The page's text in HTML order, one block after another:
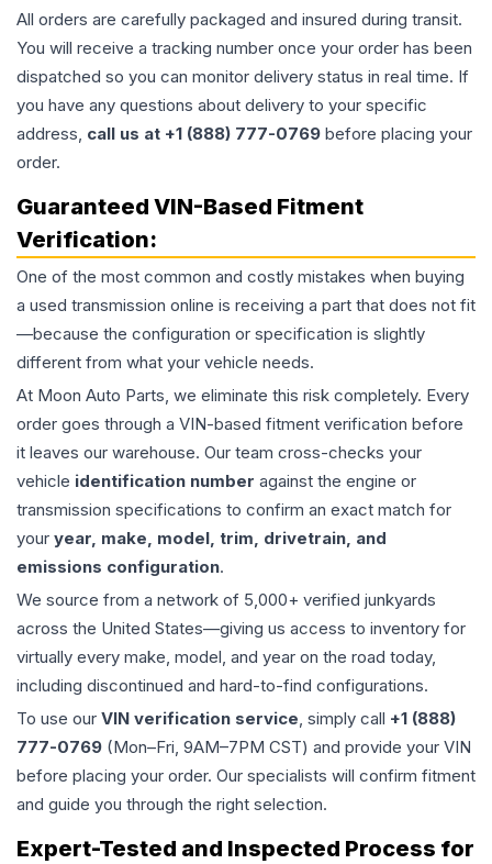
All orders are carefully packaged and insured during transit.
You will receive a tracking number once your order has been
dispatched so you can monitor delivery status in real time. If
you have any questions about delivery to your specific
address, call us at +1 (888) 777-0769 before placing your
order.
Guaranteed VIN-Based Fitment
Verification:
One of the most common and costly mistakes when buying
a used transmission online is receiving a part that does not fit
—because the configuration or specification is slightly
different from what your vehicle needs.
At Moon Auto Parts, we eliminate this risk completely. Every
order goes through a VIN-based fitment verification before
it leaves our warehouse. Our team cross-checks your
vehicle identification number against the engine or
transmission specifications to confirm an exact match for
your year, make, model, trim, drivetrain, and
emissions configuration.
We source from a network of 5,000+ verified junkyards
across the United States—giving us access to inventory for
virtually every make, model, and year on the road today,
including discontinued and hard-to-find configurations.
To use our VIN verification service, simply call +1 (888)
777-0769 (Mon–Fri, 9AM–7PM CST) and provide your VIN
before placing your order. Our specialists will confirm fitment
and guide you through the right selection.
Expert-Tested and Inspected Process for